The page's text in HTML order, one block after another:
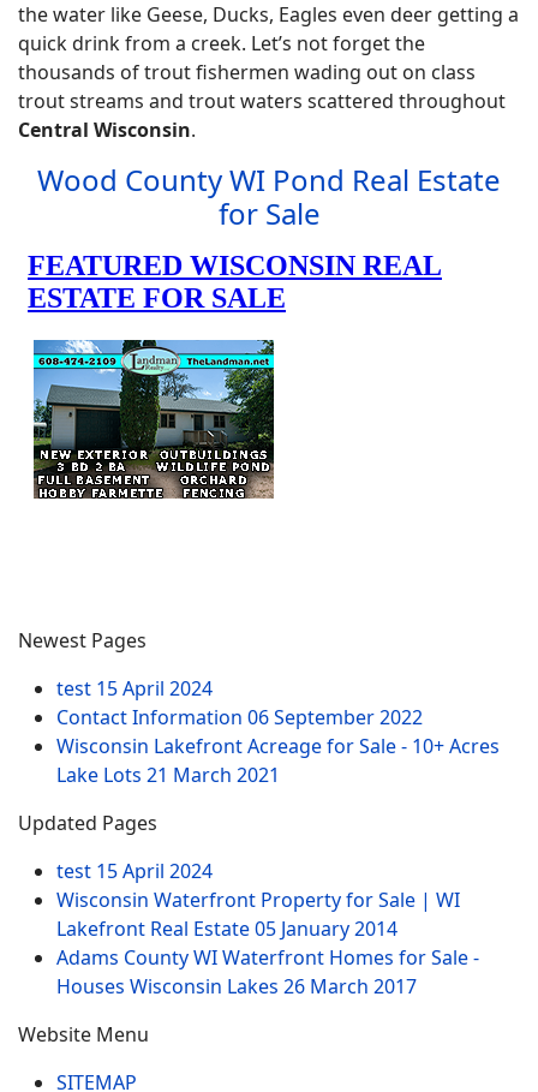
the water like Geese, Ducks, Eagles even deer getting a
quick drink from a creek. Let’s not forget the
thousands of trout fishermen wading out on class
trout streams and trout waters scattered throughout
Central Wisconsin.
Wood County WI Pond Real Estate
for Sale
Newest Pages
test 15 April 2024
Contact Information 06 September 2022
Wisconsin Lakefront Acreage for Sale - 10+ Acres
Lake Lots 21 March 2021
Updated Pages
test 15 April 2024
Wisconsin Waterfront Property for Sale | WI
Lakefront Real Estate05 January 2014
Adams County WI Waterfront Homes for Sale -
Houses Wisconsin Lakes 26 March 2017
Website Menu
SITEMAP